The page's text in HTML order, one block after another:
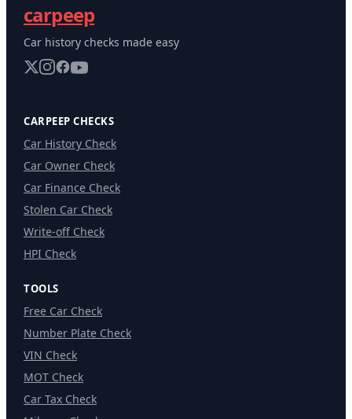
carpeep
Car history checks made easy
CARPEEP CHECKS
Car History Check
Car Owner Check
Car Finance Check
Stolen Car Check
Write-off Check
HPI Check
TOOLS
Free Car Check
Number Plate Check
VIN Check
MOT Check
Car Tax Check